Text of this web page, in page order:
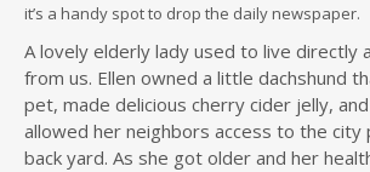
it’s a handy spot to drop the daily newspaper.
A lovely elderly lady used to live directly
from us. Ellen owned a little dachshund
pet, made delicious cherry cider jelly,
allowed her neighbors access to the city
back yard. As she got older and her